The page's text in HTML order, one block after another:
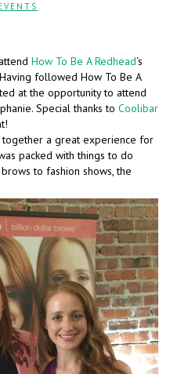
How To Be A Redhead‘s
followed How To Be A
at the opportunity to attend
Special thanks to Coolibar
a great experience for
packed with things to do
to fashion shows, the